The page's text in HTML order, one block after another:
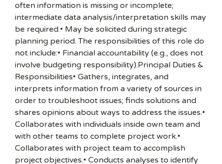
often information is missing or incomplete;
intermediate data analysis/interpretation skills may
be required.• May be solicited during strategic
planning period. The responsibilities of this role do
not include:• Financial accountability (e.g., does not
involve budgeting responsibility).Principal Duties &
Responsibilities• Gathers, integrates, and
interprets information from a variety of sources in
order to troubleshoot issues; finds solutions and
shares opinions about ways to address the issues.•
Collaborates with individuals inside own team and
with other teams to complete project work.•
Collaborates with project team to accomplish
project objectives.• Conducts analyses to identify